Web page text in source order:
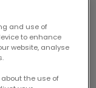
and use of
to enhance
website, analyse
about the use of